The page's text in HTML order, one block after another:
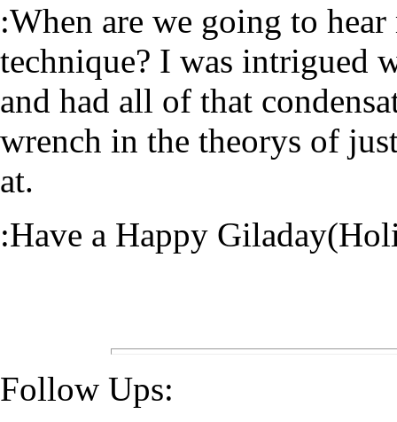
:When are we going to
technique? I was intrigued
and had all of that
wrench in the theorys of
at.
:Have a Happy
Follow Ups: